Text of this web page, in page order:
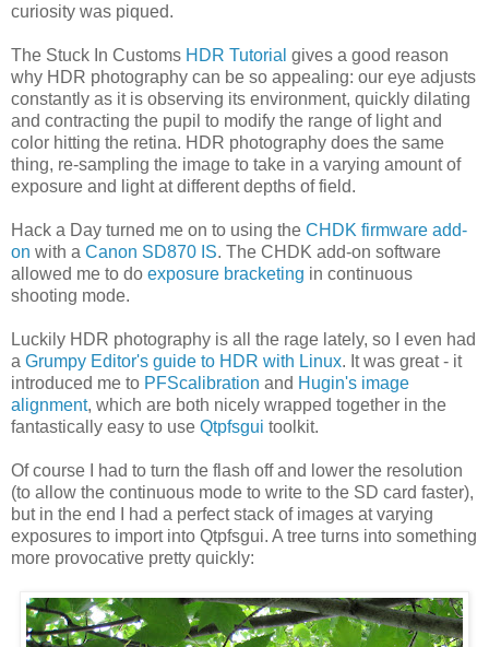
curiosity was piqued.
The Stuck In Customs HDR Tutorial gives a good reason
why HDR photography can be so appealing: our eye adjusts
constantly as it is observing its environment, quickly dilating
and contracting the pupil to modify the range of light and
color hitting the retina. HDR photography does the same
thing, re-sampling the image to take in a varying amount of
exposure and light at different depths of field.
Hack a Day turned me on to using the CHDK firmware add-
on with a Canon SD870 IS. The CHDK add-on software
allowed me to do exposure bracketing in continuous
shooting mode.
Luckily HDR photography is all the rage lately, so I even had
a Grumpy Editor's guide to HDR with Linux. It was great - it
introduced me to PFScalibration and Hugin's image
alignment, which are both nicely wrapped together in the
fantastically easy to use Qtpfsgui toolkit.
Of course I had to turn the flash off and lower the resolution
(to allow the continuous mode to write to the SD card faster),
but in the end I had a perfect stack of images at varying
exposures to import into Qtpfsgui. A tree turns into something
more provocative pretty quickly: